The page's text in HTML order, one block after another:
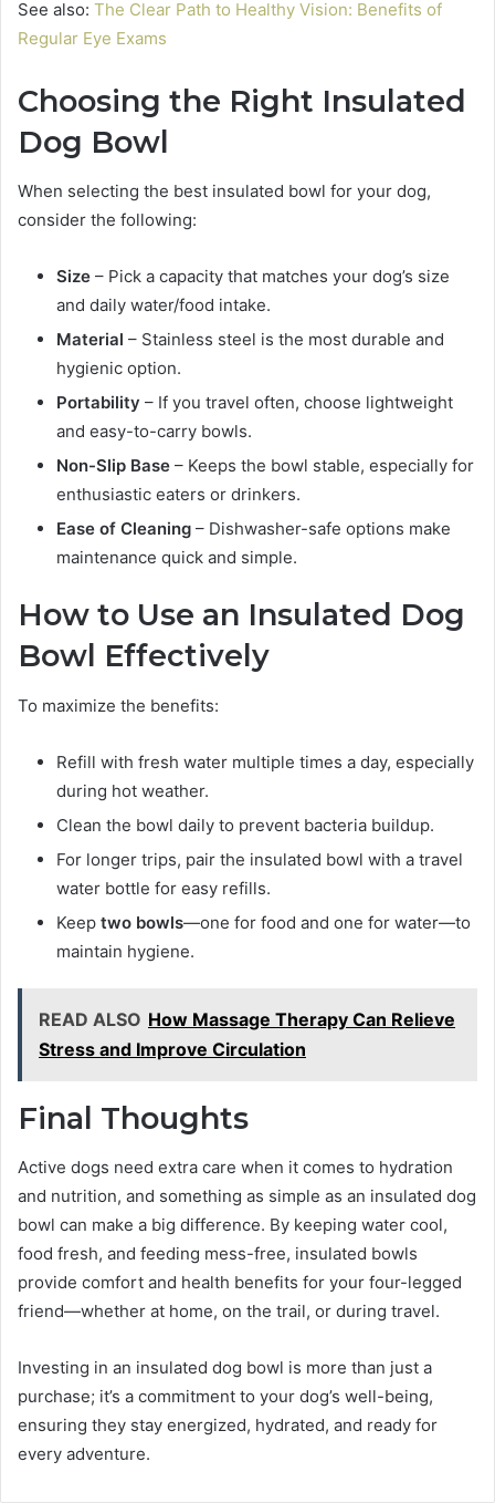
See also: The Clear Path to Healthy Vision: Benefits of
Regular Eye Exams
Choosing the Right Insulated
Dog Bowl
When selecting the best insulated bowl for your dog,
consider the following:
Size – Pick a capacity that matches your dog’s size
and daily water/food intake.
Material – Stainless steel is the most durable and
hygienic option.
Portability – If you travel often, choose lightweight
and easy-to-carry bowls.
Non-Slip Base – Keeps the bowl stable, especially for
enthusiastic eaters or drinkers.
Ease of Cleaning – Dishwasher-safe options make
maintenance quick and simple.
How to Use an Insulated Dog
Bowl Effectively
To maximize the benefits:
Refill with fresh water multiple times a day, especially
during hot weather.
Clean the bowl daily to prevent bacteria buildup.
For longer trips, pair the insulated bowl with a travel
water bottle for easy refills.
Keep two bowls—one for food and one for water—to
maintain hygiene.
READ ALSO How Massage Therapy Can Relieve
Stress and Improve Circulation
Final Thoughts
Active dogs need extra care when it comes to hydration
and nutrition, and something as simple as an insulated dog
bowl can make a big difference. By keeping water cool,
food fresh, and feeding mess-free, insulated bowls
provide comfort and health benefits for your four-legged
friend—whether at home, on the trail, or during travel.
Investing in an insulated dog bowl is more than just a
purchase; it’s a commitment to your dog’s well-being,
ensuring they stay energized, hydrated, and ready for
every adventure.